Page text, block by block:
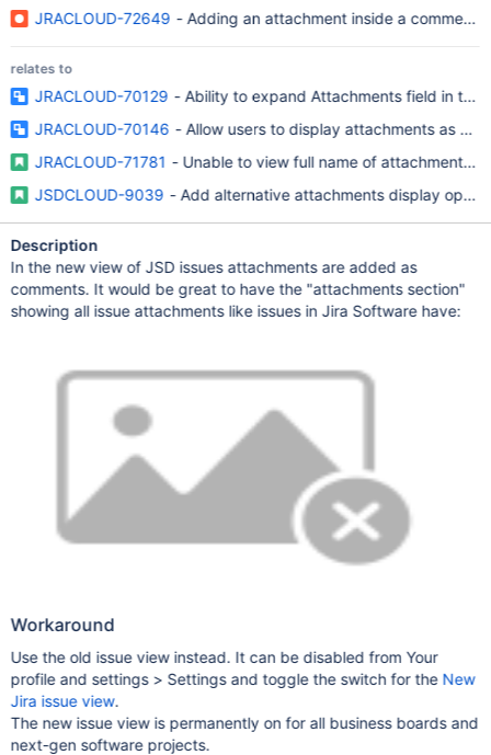
JRACLOUD-72649 - Adding an attachment inside a comment
relates to
JRACLOUD-70129 - Ability to expand Attachments field in the
JRACLOUD-70146 - Allow users to display attachments as a
JRACLOUD-71781 - Unable to view full name of attachment in
JSDCLOUD-9039 - Add alternative attachments display
Description
In the new view of JSD issues attachments are added as
comments. It would be great to have the "attachments section"
showing all issue attachments like issues in Jira Software have:
Workaround
Use the old issue view instead. It can be disabled from Your
profile and settings > Settings and toggle the switch for the New
Jira issue view.
The new issue view is permanently on for all business boards and
next-gen software projects.